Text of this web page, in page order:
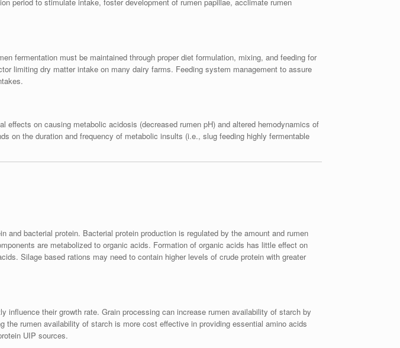
fermentation must be maintained through proper diet formulation, mixing, and feeding for
limiting dry matter intake on many dairy farms. Feeding system management to assure
on causing metabolic acidosis (decreased rumen pH) and altered hemodynamics of
on the duration and frequency of metabolic insults (i.e., slug feeding highly fermentable
and bacterial protein. Bacterial protein production is regulated by the amount and rumen
are metabolized to organic acids. Formation of organic acids has little effect on
Silage based rations may need to contain higher levels of crude protein with greater
their growth rate. Grain processing can increase rumen availability of starch by
rumen availability of starch is more cost effective in providing essential amino acids
UIP sources.